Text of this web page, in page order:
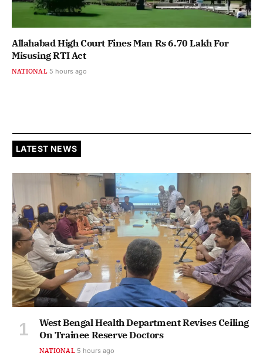
Allahabad High Court Fines Man Rs 6.70 Lakh For
Misusing RTI Act
NATIONAL 5 hours ago
LATEST NEWS
West Bengal Health Department Revises Ceiling
On Trainee Reserve Doctors
NATIONAL 5 hours ago